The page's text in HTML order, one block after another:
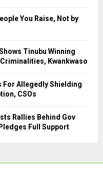
You Raise, Not by
Tinubu Winning
Kwankwaso
For Allegedly Shielding
CSOs
Rallies Behind Gov
Full Support